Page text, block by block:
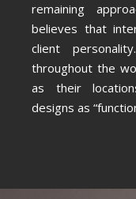
remaining
believes that
client
throughout the
as their
designs as